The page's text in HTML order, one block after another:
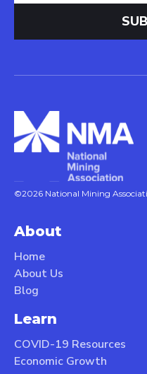
©2026 National Mining
About
Home
About Us
Blog
Learn
COVID-19 Resources
Economic Growth